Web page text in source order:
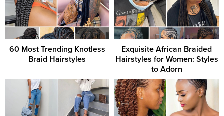
60 Most Trending Knotless
Braid Hairstyles
Exquisite African Braided
Hairstyles for Women: Styles
to Adorn